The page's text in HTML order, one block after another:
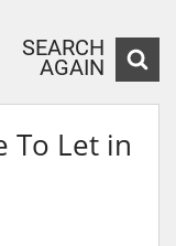
SEARCH
AGAIN
To Let in